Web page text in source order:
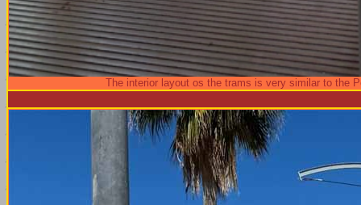
The interior layout os the trams is very similar to the